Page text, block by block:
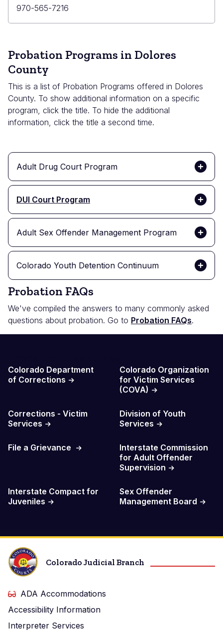
Email
Primary
Phone
970-565-7216
Probation Programs in Dolores
County
This is a list of Probation Programs offered in Dolores
County. To show additional information on a specific
program, click the title. To hide the additional
information, click the title a second time.
Adult Drug Court Program
DUI Court Program
Adult Sex Offender Management Program
Colorado Youth Detention Continuum
Probation FAQs
We've compiled the answers to many commonly asked
questions about probation. Go to Probation FAQs.
Colorado Department
of Corrections
Colorado Organization
for Victim Services
(COVA)
Corrections - Victim
Services
Division of Youth
Services
File a Grievance
Interstate Commission
for Adult Offender
Supervision
Interstate Compact for
Juveniles
Sex Offender
Management Board
Colorado Judicial Branch
ADA Accommodations
Accessibility Information
Interpreter Services